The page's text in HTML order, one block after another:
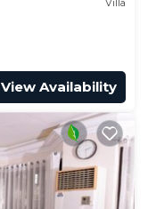
View Availability